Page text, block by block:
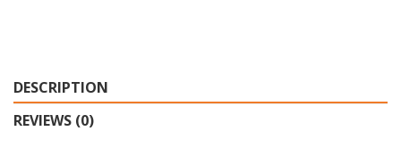
DESCRIPTION
REVIEWS (0)